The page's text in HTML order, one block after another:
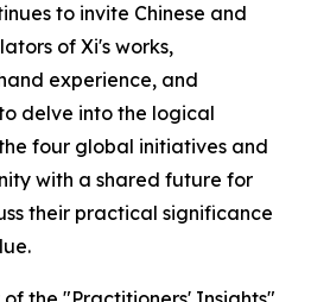
to invite Chinese and
of Xi's works,
experience, and
delve into the logical
four global initiatives and
with a shared future for
their practical significance